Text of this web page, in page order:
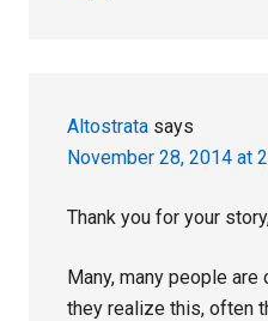
Altostrata says
November 28, 2014 at
Thank you for your
Many, many people
they realize this, often